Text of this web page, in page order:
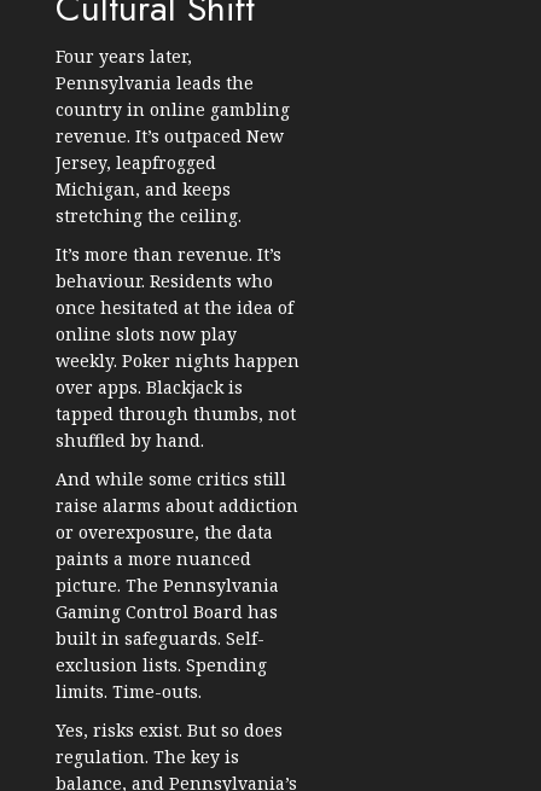
Four years later,
Pennsylvania leads the
country in online gambling
revenue. It’s outpaced New
Jersey, leapfrogged
Michigan, and keeps
stretching the ceiling.
It’s more than revenue. It’s
behaviour. Residents who
once hesitated at the idea of
online slots now play
weekly. Poker nights happen
over apps. Blackjack is
tapped through thumbs, not
shuffled by hand.
And while some critics still
raise alarms about addiction
or overexposure, the data
paints a more nuanced
picture. The Pennsylvania
Gaming Control Board has
built in safeguards. Self-
exclusion lists. Spending
limits. Time-outs.
Yes, risks exist. But so does
regulation. The key is
balance, and Pennsylvania’s